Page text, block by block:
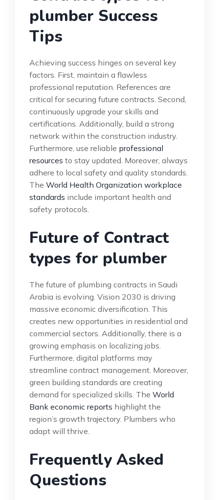
plumber Success
Tips
Achieving success hinges on several key
factors. First, maintain a flawless
professional reputation. References are
critical for securing future contracts. Second,
continuously upgrade your skills and
certifications. Additionally, build a strong
network within the construction industry.
Furthermore, use reliable professional
resources to stay updated. Moreover, always
adhere to local safety and quality standards.
The World Health Organization workplace
standards include important health and
safety protocols.
Future of Contract
types for plumber
The future of plumbing contracts in Saudi
Arabia is evolving. Vision 2030 is driving
massive economic diversification. This
creates new opportunities in residential and
commercial sectors. Additionally, there is a
growing emphasis on localizing jobs.
Furthermore, digital platforms may
streamline contract management. Moreover,
green building standards are creating
demand for specialized skills. The World
Bank economic reports highlight the
region’s growth trajectory. Plumbers who
adapt will thrive.
Frequently Asked
Questions